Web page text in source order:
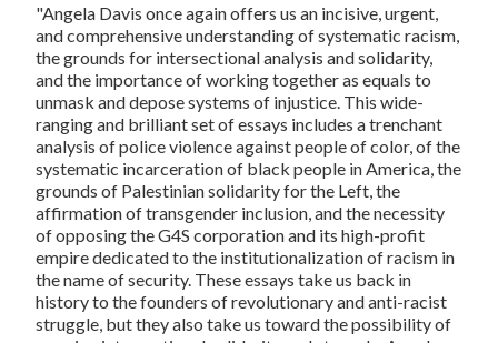
"Angela Davis once again offers us an incisive, urgent,
and comprehensive understanding of systematic racism,
the grounds for intersectional analysis and solidarity,
and the importance of working together as equals to
unmask and depose systems of injustice. This wide-
ranging and brilliant set of essays includes a trenchant
analysis of police violence against people of color, of the
systematic incarceration of black people in America, the
grounds of Palestinian solidarity for the Left, the
affirmation of transgender inclusion, and the necessity
of opposing the G4S corporation and its high-profit
empire dedicated to the institutionalization of racism in
the name of security. These essays take us back in
history to the founders of revolutionary and anti-racist
struggle, but they also take us toward the possibility of